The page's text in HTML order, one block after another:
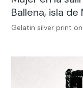
Ballena, isla
Gelatin silver print